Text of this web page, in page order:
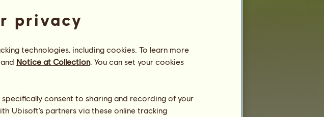
5,056times in
ago
ago
ago
Desertmorn
privacy
technologies, including cookies. To learn more
Notice at Collection. You can set your cookies
consent to sharing and recording of your
Ubisoft’s partners via these online tracking